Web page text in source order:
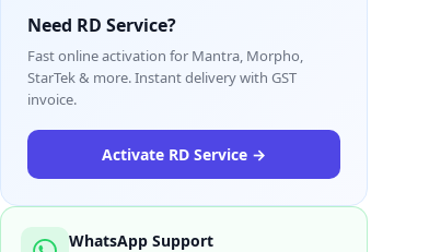
Need RD Service?
Fast online activation for Mantra, Morpho,
StarTek & more. Instant delivery with GST
invoice.
Activate RD Service →
WhatsApp Support